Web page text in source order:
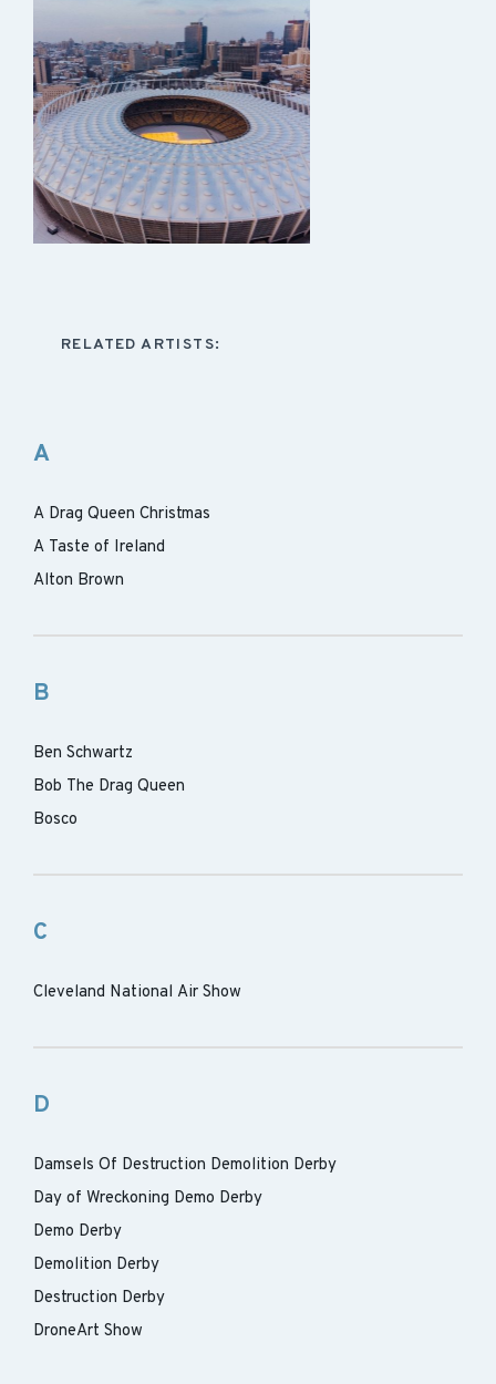
RELATED ARTISTS:
A
A Drag Queen Christmas
A Taste of Ireland
Alton Brown
B
Ben Schwartz
Bob The Drag Queen
Bosco
C
Cleveland National Air Show
D
Damsels Of Destruction Demolition Derby
Day of Wreckoning Demo Derby
Demo Derby
Demolition Derby
Destruction Derby
DroneArt Show